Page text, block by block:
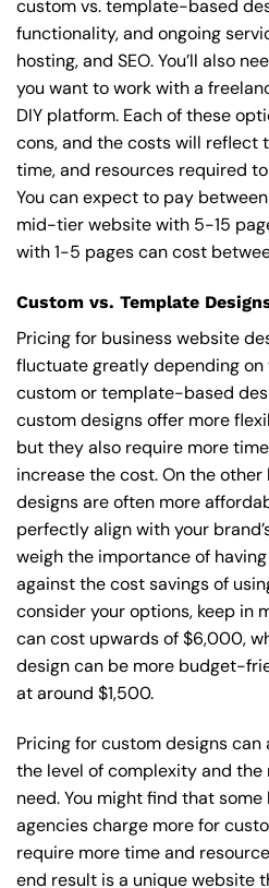
custom vs. template-based
functionality, and ongoing
hosting, and SEO. You’ll also
you want to work with a
DIY platform. Each of these
cons, and the costs will reflect
time, and resources required
You can expect to pay
mid-tier website with 5-15
with 1-5 pages can cost
Custom vs. Template
Pricing for business website
fluctuate greatly depending on
custom or template-based
custom designs offer more
but they also require more
increase the cost. On the
designs are often more
perfectly align with your
weigh the importance of
against the cost savings of
consider your options, keep in
can cost upwards of $6,000,
design can be more budget-
at around $1,500.
Pricing for custom designs
the level of complexity and the
need. You might find that
agencies charge more for
require more time and
end result is a unique website